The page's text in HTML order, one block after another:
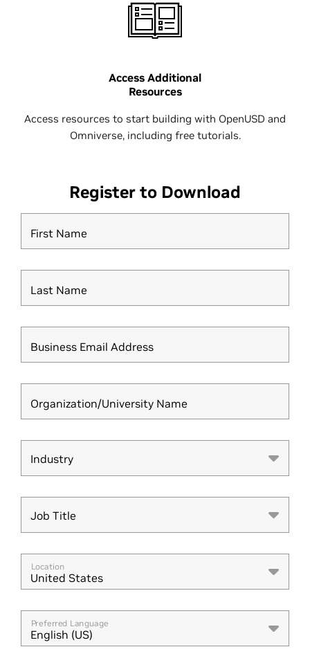
Access Additional
Resources
Access resources to start building with OpenUSD and
Omniverse, including free tutorials.
Register to Download
First Name
Last Name
Business Email Address
Organization/University Name
Industry
Industry
Job Title
Job Title
Location
United States
Preferred Language
English (US)